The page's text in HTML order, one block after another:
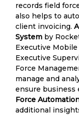
records field
also helps to
client invoicing.
System by
Executive Mobile
Executive
Force
manage and
ensure business
Force
additional